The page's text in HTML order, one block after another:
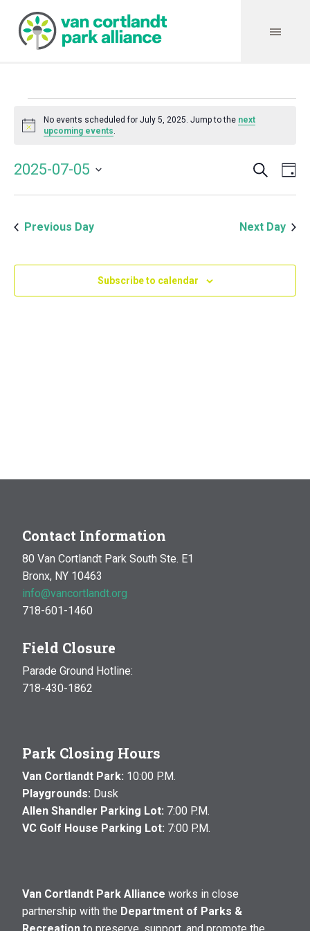
Events
for
July
5,
2025
Notice
No events scheduled for July 5, 2025. Jump to the next
upcoming events.
and
Search
2025-07-05
Previous Day
Next Day
Subscribe to calendar
Contact Information
80 Van Cortlandt Park South Ste. E1
Bronx, NY 10463
info@vancortlandt.org
718-601-1460
Field Closure
Parade Ground Hotline:
718-430-1862
Park Closing Hours
Van Cortlandt Park: 10:00 P.M.
Playgrounds: Dusk
Allen Shandler Parking Lot: 7:00 P.M.
VC Golf House Parking Lot: 7:00 P.M.
Van Cortlandt Park Alliance works in close
partnership with the Department of Parks &